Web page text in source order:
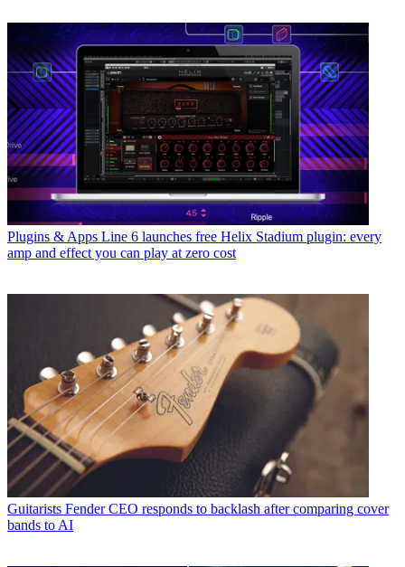
Plugins & Apps Line 6 launches free Helix Stadium plugin: every
amp and effect you can play at zero cost
Guitarists Fender CEO responds to backlash after comparing cover
bands to AI